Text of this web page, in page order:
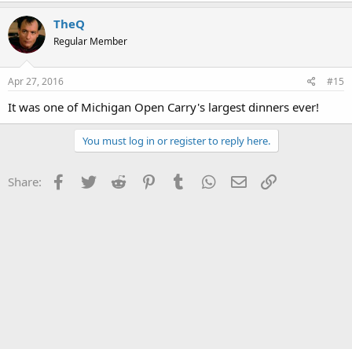
TheQ
Regular Member
Apr 27, 2016 #15
It was one of Michigan Open Carry's largest dinners ever!
You must log in or register to reply here.
Share: Facebook
Twitter Reddit PinterestTumblr WhatsApp
Email